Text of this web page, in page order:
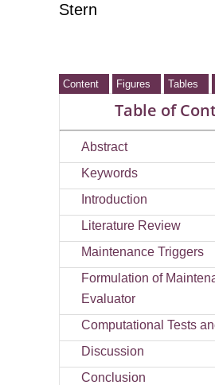
Stern
Content Figures Tables
Table of
Abstract
Keywords
Introduction
Literature Review
Maintenance Triggers
Formulation of
Evaluator
Computational Tests
Discussion
Conclusion